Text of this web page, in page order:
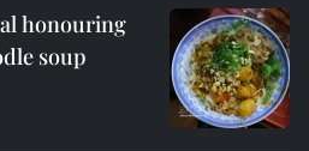
honouring
soup